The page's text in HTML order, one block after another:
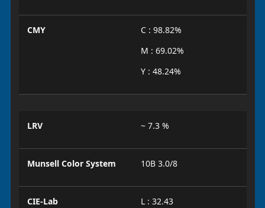
CMY
C : 98.82%
M : 69.02%
Y : 48.24%
LRV ~ 7.3 %
Munsell Color System 10B 3.0/8
CIE-Lab
L : 32.43